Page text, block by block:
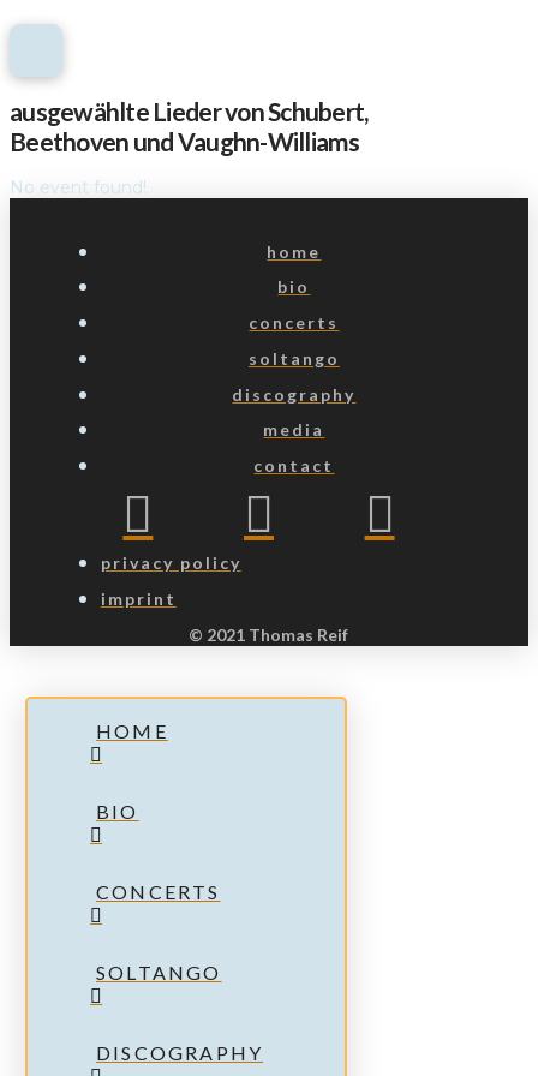
ausgewählte Lieder von Schubert,
Beethoven und Vaughn-Williams
No event found!
home
bio
concerts
soltango
discography
media
contact
privacy policy
imprint
© 2021 Thomas Reif
HOME
BIO
CONCERTS
SOLTANGO
DISCOGRAPHY